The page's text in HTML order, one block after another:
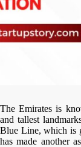
The Emirates is
and tallest
Blue Line, which is
has made another